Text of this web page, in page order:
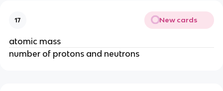
17 New cards
atomic mass
number of protons and neutrons